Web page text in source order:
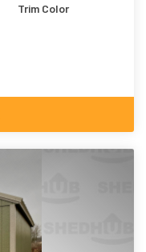
Trim Color